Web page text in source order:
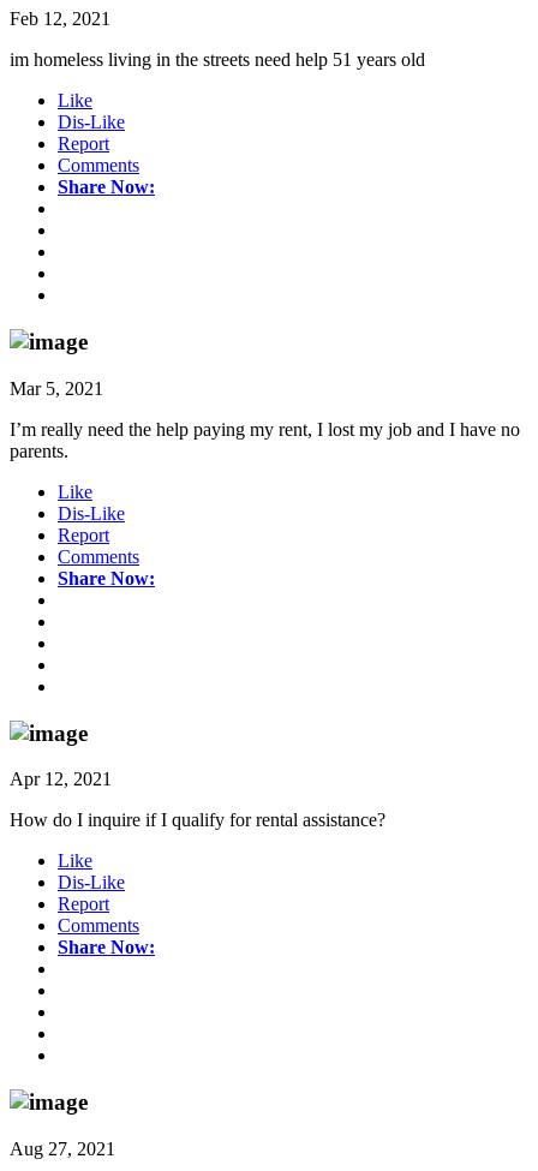
Feb 12, 2021
im homeless living in the streets need help 51 years old
Like
Dis-Like
Report
Comments
Share Now:
Mar 5, 2021
I’m really need the help paying my rent, I lost my job and I have no
parents.
Like
Dis-Like
Report
Comments
Share Now:
Apr 12, 2021
How do I inquire if I qualify for rental assistance?
Like
Dis-Like
Report
Comments
Share Now:
Aug 27, 2021